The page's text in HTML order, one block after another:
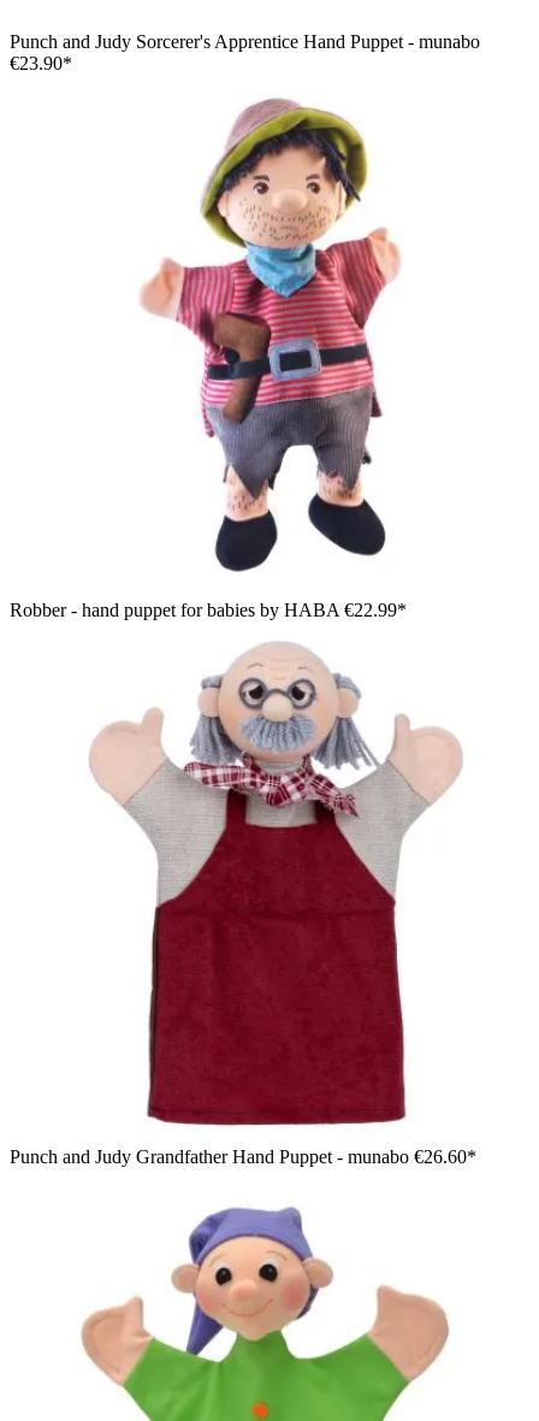
Punch and Judy Sorcerer's Apprentice Hand Puppet - munabo
€23.90*
Robber - hand puppet for babies by HABA €22.99*
Punch and Judy Grandfather Hand Puppet - munabo €26.60*